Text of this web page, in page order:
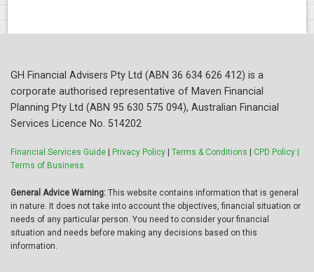
GH Financial Advisers Pty Ltd (ABN 36 634 626 412) is a
corporate authorised representative of Maven Financial
Planning Pty Ltd (ABN 95 630 575 094), Australian Financial
Services Licence No. 514202
Financial Services Guide Privacy Policy Terms & Conditions
CPD Policy |
Terms of Business
General Advice Warning: This website contains information that is general
in nature. It does not take into account the objectives, financial situation or
needs of any particular person. You need to consider your financial
situation and needs before making any decisions based on this
information.